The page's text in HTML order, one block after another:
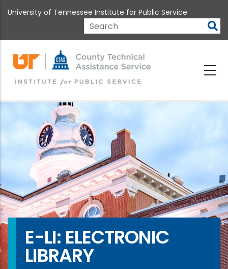
to
content
University of Tennessee Institute for Public Service
Search
E-LI: ELECTRONIC
LIBRARY